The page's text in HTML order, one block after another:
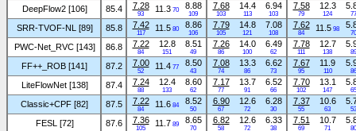
DeepFlow2 [106] 85.4 7.28
93
11.3 70 8.88
109
7.68
103
14.4
113
6.94
103
7.58
79
12.3
124 77
SRR-TVOF-NL [89] 85.8 7.42
117
11.5 80 8.86
106
7.79
105
14.8
121
7.08
108
7.62
84
11.5 98
70
PWC-Net_RVC [143] 86.8 7.22
84
12.8
151
8.51
49
7.26
86
14.0
100
6.49
62
7.78
111
12.7
138 89
FF++_ROB [141] 87.2 7.00
52
11.4 77 8.50
43
7.08
74
13.3
86
6.62
73
7.67
95
11.9
110 86
LiteFlowNet [138] 87.4 7.24
88
12.4
133
8.60
62
7.17
77
13.7
91
6.52
66
7.70
102
13.1
147 65
Classic+CPF [82] 87.5 7.22
84
11.6 84 8.52
50
6.90
67
12.6
72
6.28
30
7.37
55
10.6
63 53
FESL [72] 87.6 7.36
105
11.7 89 8.65
70
6.82
58
12.6
72
6.33
38
7.51
69
10.7
71 80